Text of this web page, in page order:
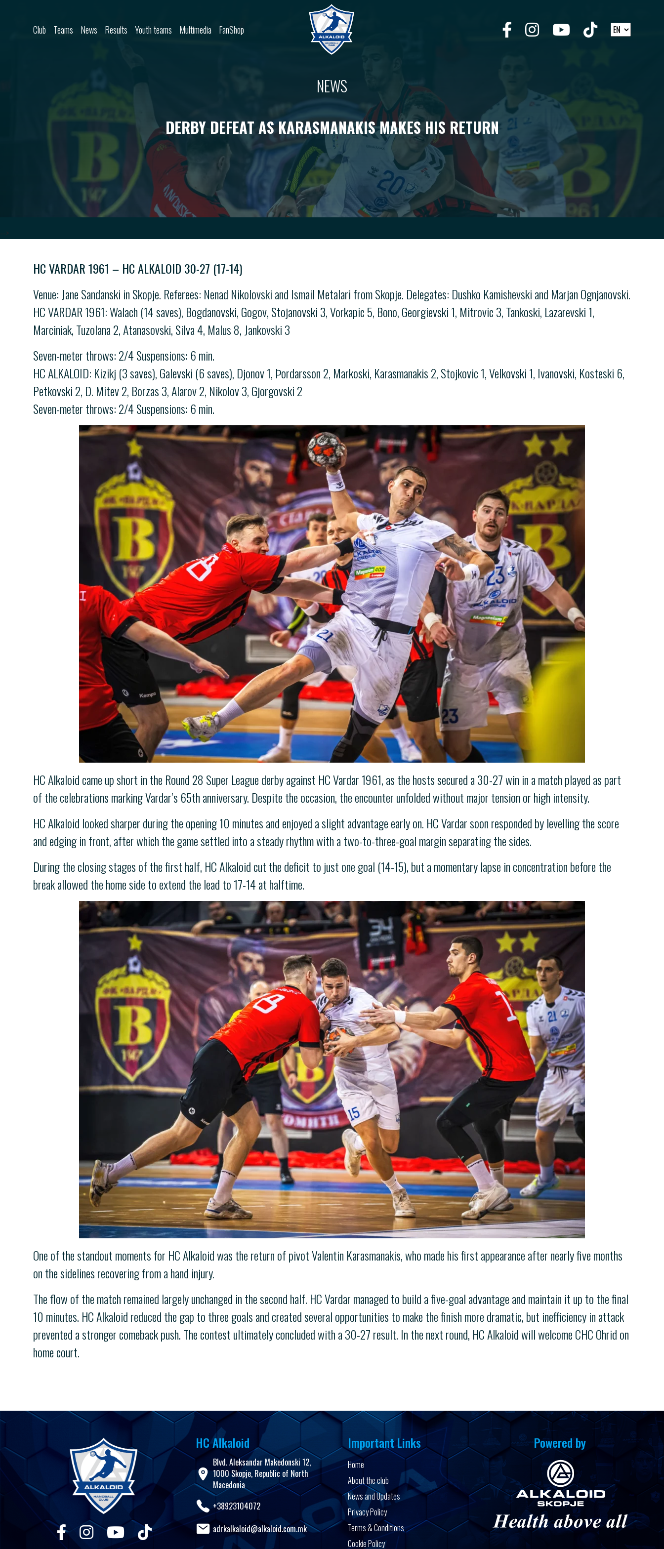
Club Teams News Results Youth teams Multimedia FanShop
NEWS
DERBY DEFEAT AS KARASMANAKIS MAKES HIS RETURN
-->
HC VARDAR 1961 – HC ALKALOID 30-27 (17-14)
Venue: Jane Sandanski in Skopje. Referees: Nenad Nikolovski and Ismail Metalari from Skopje. Delegates: Dushko Kamishevski and Marjan Ognjanovski.
HC VARDAR 1961: Walach (14 saves), Bogdanovski, Gogov, Stojanovski 3, Vorkapic 5, Bono, Georgievski 1, Mitrovic 3, Tankoski, Lazarevski 1,
Marciniak, Tuzolana 2, Atanasovski, Silva 4, Malus 8, Jankovski 3
Seven-meter throws: 2/4 Suspensions: 6 min.
HC ALKALOID: Kizikj (3 saves), Galevski (6 saves), Djonov 1, Þordarsson 2, Markoski, Karasmanakis 2, Stojkovic 1, Velkovski 1, Ivanovski, Kosteski 6,
Petkovski 2, D. Mitev 2, Borzas 3, Alarov 2, Nikolov 3, Gjorgovski 2
Seven-meter throws: 2/4 Suspensions: 6 min.
HC Alkaloid came up short in the Round 28 Super League derby against HC Vardar 1961, as the hosts secured a 30-27 win in a match played as part
of the celebrations marking Vardar’s 65th anniversary. Despite the occasion, the encounter unfolded without major tension or high intensity.
HC Alkaloid looked sharper during the opening 10 minutes and enjoyed a slight advantage early on. HC Vardar soon responded by levelling the score
and edging in front, after which the game settled into a steady rhythm with a two-to-three-goal margin separating the sides.
During the closing stages of the first half, HC Alkaloid cut the deficit to just one goal (14-15), but a momentary lapse in concentration before the
break allowed the home side to extend the lead to 17-14 at halftime.
One of the standout moments for HC Alkaloid was the return of pivot Valentin Karasmanakis, who made his first appearance after nearly five months
on the sidelines recovering from a hand injury.
The flow of the match remained largely unchanged in the second half. HC Vardar managed to build a five-goal advantage and maintain it up to the final
10 minutes. HC Alkaloid reduced the gap to three goals and created several opportunities to make the finish more dramatic, but inefficiency in attack
prevented a stronger comeback push. The contest ultimately concluded with a 30-27 result. In the next round, HC Alkaloid will welcome CHC Ohrid on
home court.
HC Alkaloid
Blvd. Aleksandar Makedonski 12,
1000 Skopje, Republic of North
Macedonia
+38923104072
adrkalkaloid@alkaloid.com.mk
Important Links
Home
About the club
News and Updates
Privacy Policy
Terms & Conditions
Cookie Policy
Powered by